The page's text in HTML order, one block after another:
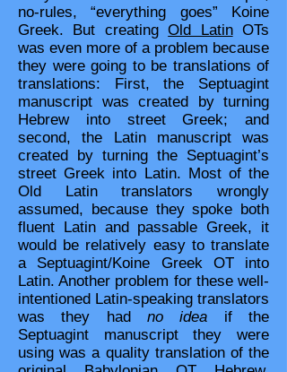
no-rules, “everything goes” Koine
Greek. But creatingOld LatinOTs
was even more of a problem because
they were going to be translations of
translations: First, the Septuagint
manuscript was created by turning
Hebrew into street Greek; and
second, the Latin manuscript was
created by turning the Septuagint’s
street Greek into Latin. Most of the
Old Latin translators wrongly
assumed, because they spoke both
fluent Latin and passable Greek, it
would be relatively easy to translate
a Septuagint/Koine Greek OT into
Latin. Another problem for these well-
intentioned Latin-speaking translators
was they had no idea if the
Septuagint manuscript they were
using was a quality translation of the